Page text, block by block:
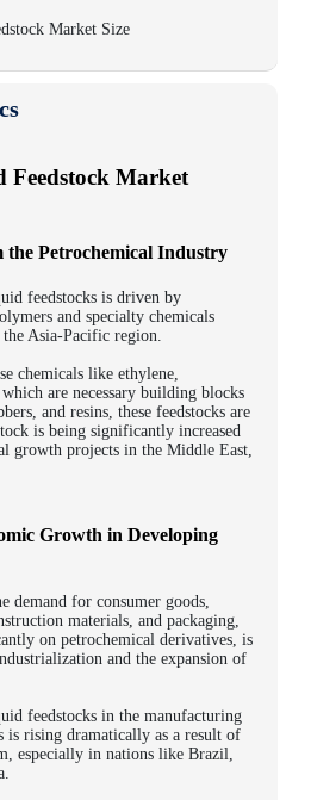
Feedstock Market
the Petrochemical Industry
feedstocks is driven by
and specialty chemicals
Asia-Pacific region.
chemicals like ethylene,
are necessary building blocks
and resins, these feedstocks are
is being significantly increased
growth projects in the Middle East,
Growth in Developing
demand for consumer goods,
materials, and packaging,
on petrochemical derivatives, is
and the expansion of
feedstocks in the manufacturing
is rising dramatically as a result of
especially in nations like Brazil,